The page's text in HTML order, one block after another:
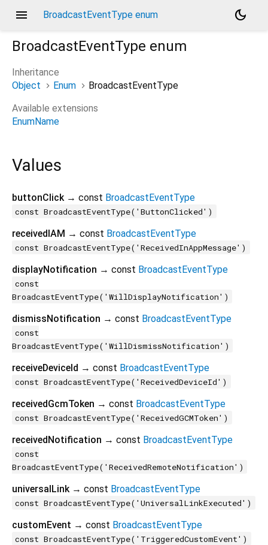
menu BroadcastEventType enum
dark_mode
BroadcastEventType enum
Inheritance
Object
Enum
BroadcastEventType
Available extensions
EnumName
Values
buttonClick → const BroadcastEventType
const BroadcastEventType('ButtonClicked')
receivedIAM → const BroadcastEventType
const BroadcastEventType('ReceivedInAppMessage')
displayNotification → const BroadcastEventType
const
BroadcastEventType('WillDisplayNotification')
dismissNotification → const BroadcastEventType
const
BroadcastEventType('WillDismissNotification')
receiveDeviceId → const BroadcastEventType
const BroadcastEventType('ReceivedDeviceId')
receivedGcmToken → const BroadcastEventType
const BroadcastEventType('ReceivedGCMToken')
receivedNotification → const BroadcastEventType
const
BroadcastEventType('ReceivedRemoteNotification')
universalLink → const BroadcastEventType
const BroadcastEventType('UniversalLinkExecuted')
customEvent → const BroadcastEventType
const BroadcastEventType('TriggeredCustomEvent')